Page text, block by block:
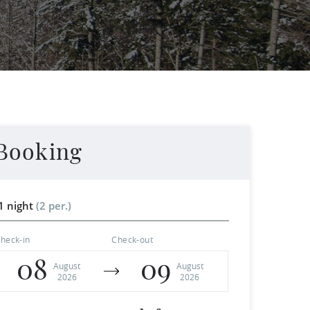
night (2 per.)
in
08
August
2026
Check-out
09 August
2026